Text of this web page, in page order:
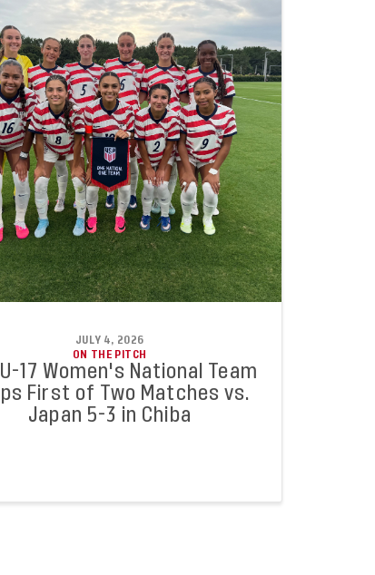
JULY 4, 2026
ON THE PITCH
U-17 Women's National Team
First of Two Matches vs.
Japan 5-3 in Chiba